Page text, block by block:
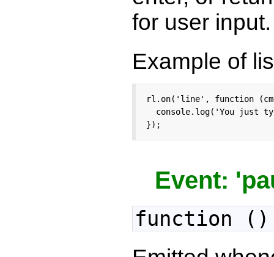
for user input.
Example of
rl.on('line', function
console.log('You just
});
Event:
function